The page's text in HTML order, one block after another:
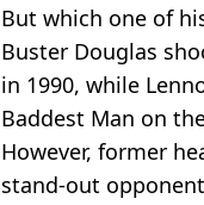
But which one of
Buster Douglas
in 1990, while
Baddest Man on
However, former
stand-out